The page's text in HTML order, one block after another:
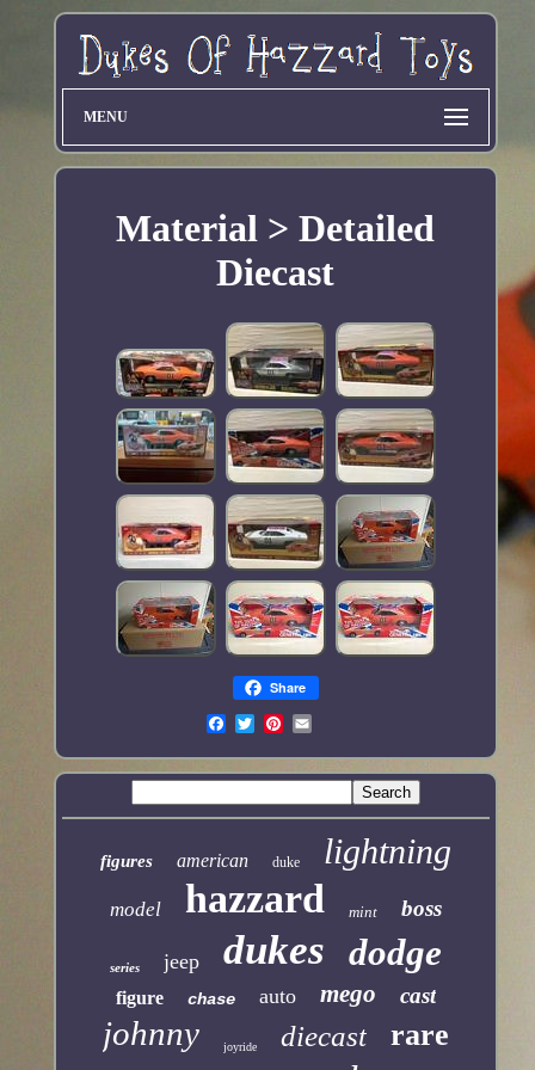
MENU
Material > Detailed
Diecast
Share
figures american duke lightning
model hazzard mint boss
series jeep dukes dodge
figure chase auto mego cast
johnny joyride diecast rare